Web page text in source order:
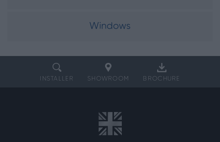
Windows
INSTALLER SHOWROOM BROCHURE